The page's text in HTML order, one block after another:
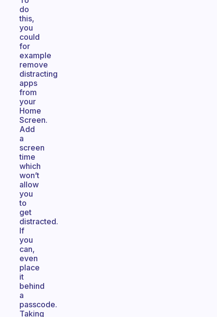
do
this,
you
could
for
example
remove
distracting
apps
from
your
Home
Screen.
Add
a
screen
time
which
won’t
allow
you
to
get
distracted.
If
you
can,
even
place
it
behind
a
passcode.
Taking